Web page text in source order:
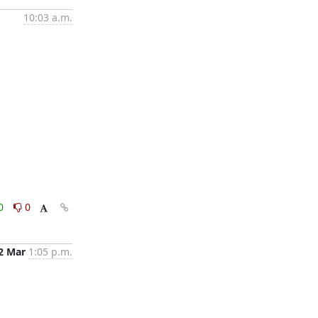
10:03 a.m.
0
Mar 1:05 p.m.